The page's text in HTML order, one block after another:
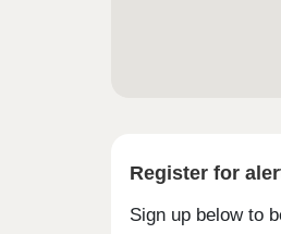
Register for
Sign up below to